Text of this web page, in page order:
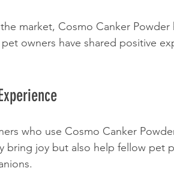
market, Cosmo Canker
owners have shared positive
who use Cosmo Canker
bring joy but also help fellow pet